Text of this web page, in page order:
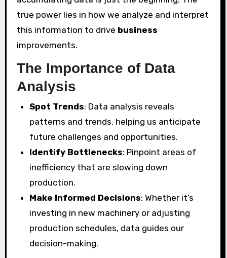
true power lies in how we analyze and interpret
this information to drive business
improvements.
The Importance of Data
Analysis
Spot Trends: Data analysis reveals
patterns and trends, helping us anticipate
future challenges and opportunities.
Identify Bottlenecks: Pinpoint areas of
inefficiency that are slowing down
production.
Make Informed Decisions: Whether it’s
investing in new machinery or adjusting
production schedules, data guides our
decision-making.